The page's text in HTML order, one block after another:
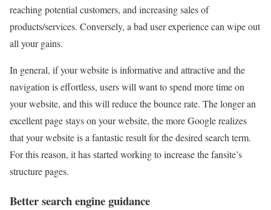
reaching potential customers, and increasing sales of
products/services. Conversely, a bad user experience can wipe out
all your gains.
In general, if your website is informative and attractive and the
navigation is effortless, users will want to spend more time on
your website, and this will reduce the bounce rate. The longer an
excellent page stays on your website, the more Google realizes
that your website is a fantastic result for the desired search term.
For this reason, it has started working to increase the fansite’s
structure pages.
Better search engine guidance